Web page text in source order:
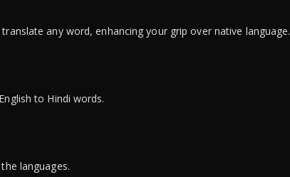
any word, enhancing your grip over native language.
to Hindi words.
languages.